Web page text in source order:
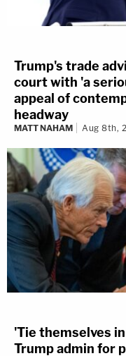
Trump's trade
court with 'a
appeal of
headway
MATT NAHAM Aug 8th,
'Tie themselves
Trump admin for